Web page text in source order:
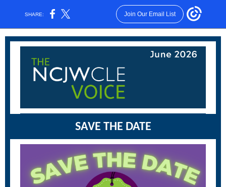
SHARE: Join Our Email List
SAVE THE DATE